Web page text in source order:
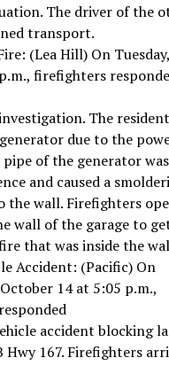
The driver of the
transport.
(Lea Hill) On
firefighters
The
due to the
pipe of the generator
and caused a
wall. Firefighters
wall of the garage to
that was inside the
Accident: (Pacific) On
14 at 5:05 p.m.,
accident blocking
Hwy 167. Firefighters